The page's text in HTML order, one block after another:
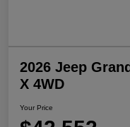
2026 Jeep
X 4WD
Your Price